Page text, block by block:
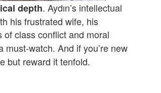
depth. Aydın’s intellectual
his frustrated wife, his
class conflict and moral
must-watch. And if you’re new
but reward it tenfold.